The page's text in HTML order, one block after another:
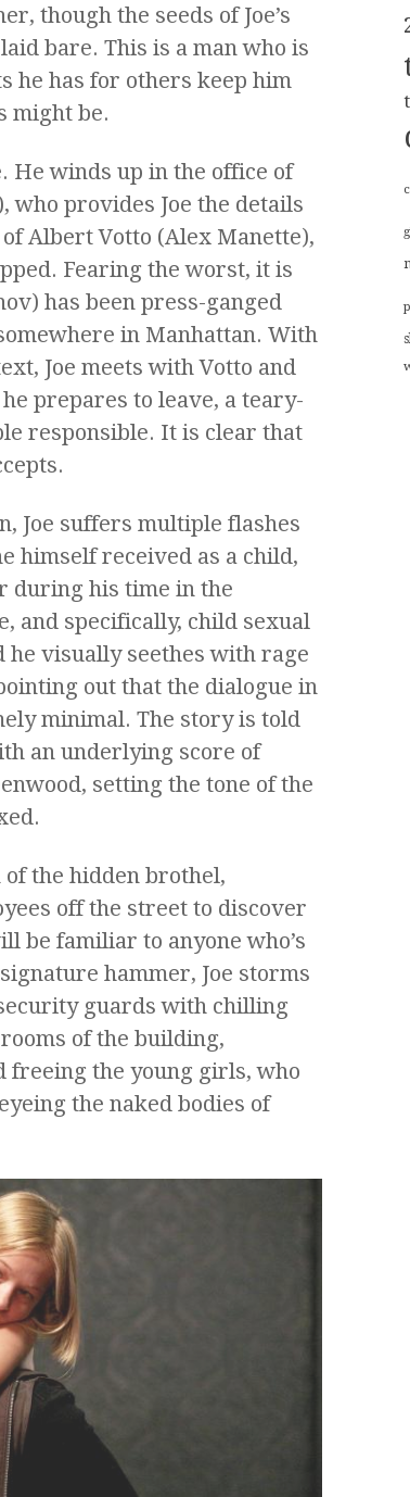
though the seeds of Joe’s
bare. This is a man who is
he has for others keep him
might be.
He winds up in the office of
who provides Joe the details
Albert Votto (Alex Manette),
Fearing the worst, it is
has been press-ganged
in Manhattan. With
Joe meets with Votto and
prepares to leave, a teary-
responsible. It is clear that
Joe suffers multiple flashes
himself received as a child,
during his time in the
and specifically, child sexual
he visually seethes with rage
out that the dialogue in
minimal. The story is told
an underlying score of
setting the tone of the
of the hidden brothel,
off the street to discover
be familiar to anyone who’s
hammer, Joe storms
guards with chilling
of the building,
freeing the young girls, who
the naked bodies of